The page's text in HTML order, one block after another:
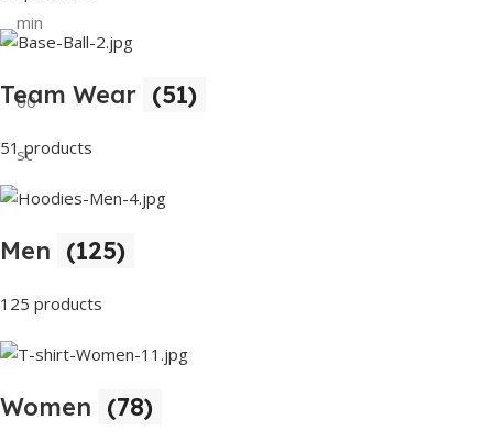
min
00
sc
Team Wear (51)
51 products
Men (125)
125 products
Women (78)